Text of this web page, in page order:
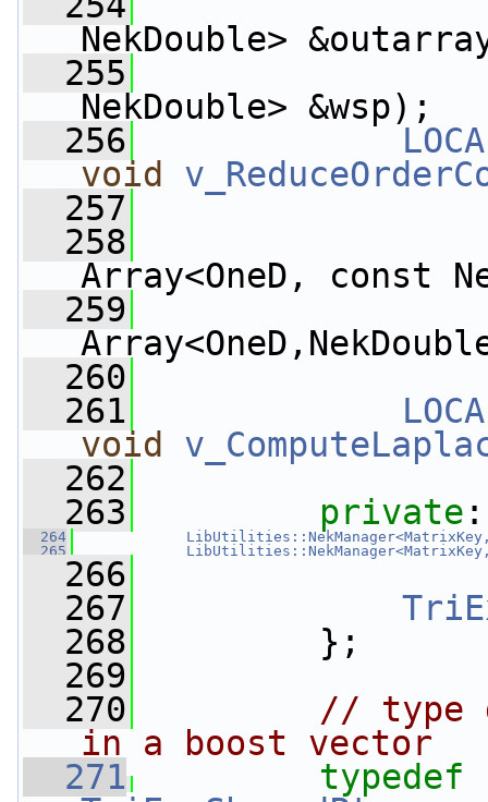
NekDouble>
  255
NekDouble> &wsp);
  256
void
  257
  258
Array<OneD, const
  259
  260
  261
void
  262
  263
private :
  264
  265
  266
  267
  268
};
  269
  270
// type
in a boost vector
  271
typedef